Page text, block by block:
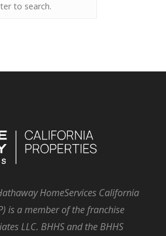
HomeServices California
is a member of the franchise
LLC. BHHS and the BHHS